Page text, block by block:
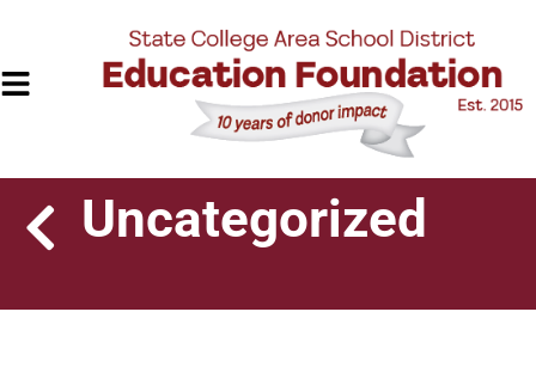
Uncategorized